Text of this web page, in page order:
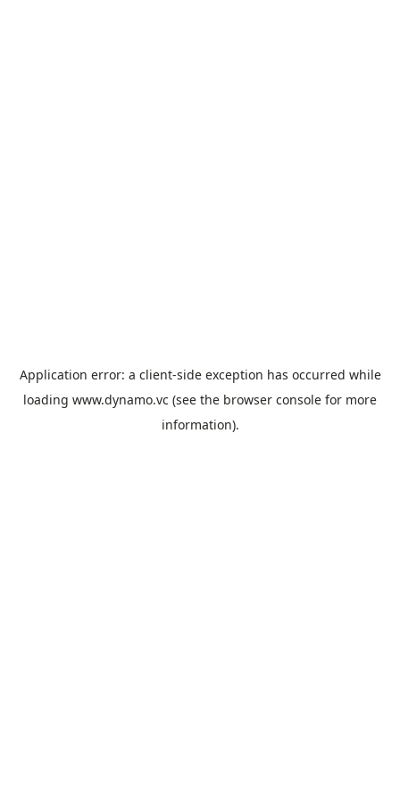
Application error: a client-side exception has occurred while
loading www.dynamo.vc (see the browser console for more
information).